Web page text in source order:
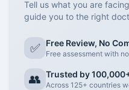
Tell us what you are
guide you to the right
✅ Free Review, No
Free assessment with
👥 Trusted by
Across 125+ countries